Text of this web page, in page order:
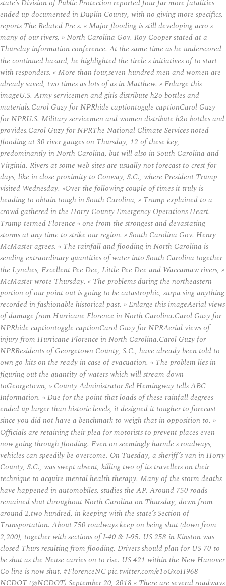
state’s Division of Public Protection reported four far more fatalities
ended up documented in Duplin County, with no giving more specifics,
reports The Related Pre s. « Major flooding is still developing acro s
many of our rivers, » North Carolina Gov. Roy Cooper stated at a
Thursday information conference. At the same time as he underscored
the continued hazard, he highlighted the tirele s initiatives of to start
with responders. « More than four,seven-hundred men and women are
already saved, two times as lots of as in Matthew. » Enlarge this
imageU.S. Army servicemen and girls distribute h2o bottles and
materials.Carol Guzy for NPRhide captiontoggle captionCarol Guzy
for NPRU.S. Military servicemen and women distribute h2o bottles and
provides.Carol Guzy for NPRThe National Climate Services noted
flooding at 30 river gauges on Thursday, 12 of these key,
predominantly in North Carolina, but will also in South Carolina and
Virginia. Rivers at some web-sites are usually not forecast to crest for
days, like in close proximity to Conway, S.C., where President Trump
visited Wednesday. »Over the following couple of times it truly is
heading to obtain tough in South Carolina, » Trump explained to a
crowd gathered in the Horry County Emergency Operations Heart.
Trump termed Florence « one from the strongest and devastating
storms at any time to strike our region. » South Carolina Gov. Henry
McMaster agrees. « The rainfall and flooding in North Carolina is
sending extraordinary quantities of water into South Carolina together
the Lynches, Excellent Pee Dee, Little Pee Dee and Waccamaw rivers, »
McMaster wrote Thursday. « The problems during the northeastern
portion of our point out is going to be catastrophic, surpa sing anything
recorded in fashionable historical past. » Enlarge this imageAerial views
of damage from Hurricane Florence in North Carolina.Carol Guzy for
NPRhide captiontoggle captionCarol Guzy for NPRAerial views of
injury from Hurricane Florence in North Carolina.Carol Guzy for
NPRResidents of Georgetown County, S.C., have already been told to
own go-kits on the ready in case of evacuation. « The problem lies in
figuring out the quantity of waters which will stream down
toGeorgetown, » County Administrator Sel Hemingway tells ABC
Information. « Due for the point that loads of these rainfall degrees
ended up larger than historic levels, it designed it tougher to forecast
since you did not have a benchmark to weigh that in opposition to. »
Officials are retaining their plea for motorists to prevent places even
now going through flooding. Even on seemingly harmle s roadways,
vehicles can speedily be overcome. On Tuesday, a sheriff’s van in Horry
County, S.C., was swept absent, killing two of its travellers on their
technique to acquire mental health therapy. Many of the storm deaths
have happened in automobiles, studies the AP. Around 750 roads
remained shut throughout North Carolina on Thursday, down from
around 2,two hundred, in keeping with the state’s Section of
Transportation. About 750 roadways keep on being shut (down from
2,200), together with sections of I-40 & I-95. US 258 in Kinston was
closed Thurs resulting from flooding. Drivers should plan for US 70 to
be shut as the Neuse carries on to rise. US 421 within the New Hanover
Co line is now shut. #FlorenceNC pic.twitter.com/e1oGxoH968
NCDOT (@NCDOT) September 20, 2018 « There are several roadways